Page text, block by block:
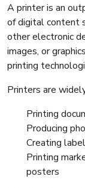
A printer is an
of digital content
other electronic
images, or
printing
Printers are
Printing
Producing
Creating
Printing
posters